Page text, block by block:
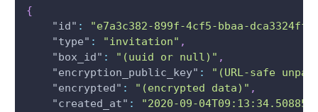
{
"id" :
"e7a3c382-899f-4cf5-bbaa-
"type" : "invitation" ,
"box_id" : "(uuid or null)" ,
"encryption_public_key" :
"(URL-safe
"encrypted" : "(encrypted data)" ,
"created_at" :
"2020-09-